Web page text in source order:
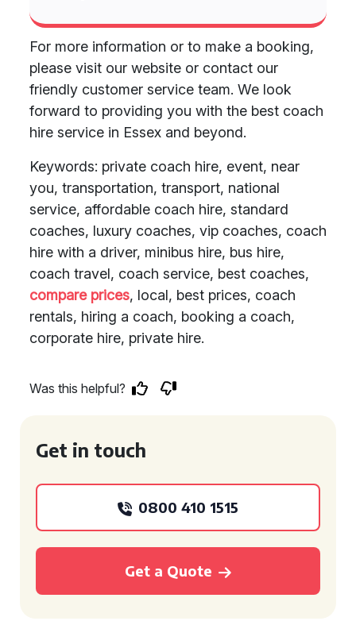
For more information or to make a booking,
please visit our website or contact our
friendly customer service team. We look
forward to providing you with the best coach
hire service in Essex and beyond.
Keywords: private coach hire, event, near
you, transportation, transport, national
service, affordable coach hire, standard
coaches, luxury coaches, vip coaches, coach
hire with a driver, minibus hire, bus hire,
coach travel, coach service, best coaches,
compare prices, local, best prices, coach
rentals, hiring a coach, booking a coach,
corporate hire, private hire.
Was this helpful?
Get in touch
0800 410 1515
Get a Quote